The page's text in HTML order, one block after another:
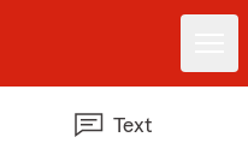
Text